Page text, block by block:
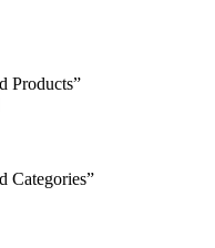
Products”
Categories”